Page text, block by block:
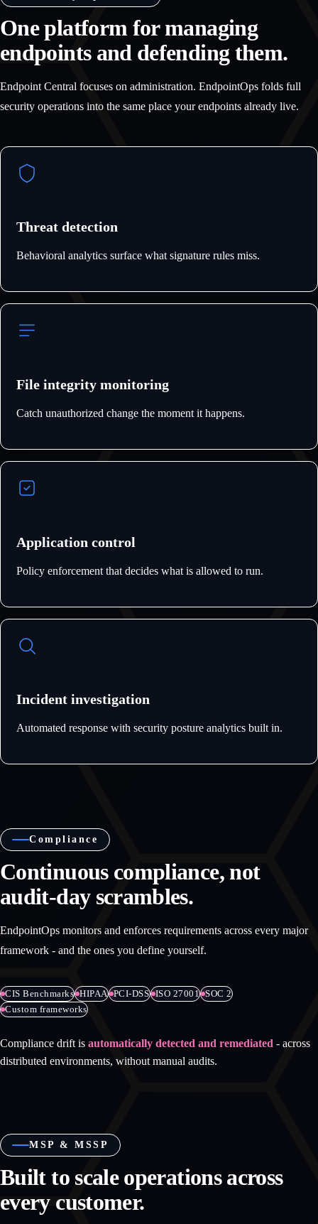
One platform for managing
endpoints and defending them.
Endpoint Central focuses on administration. EndpointOps folds full
security operations into the same place your endpoints already live.
Threat detection
Behavioral analytics surface what signature rules miss.
File integrity monitoring
Catch unauthorized change the moment it happens.
Application control
Policy enforcement that decides what is allowed to run.
Incident investigation
Automated response with security posture analytics built in.
Compliance
Continuous compliance, not
audit-day scrambles.
EndpointOps monitors and enforces requirements across every major
framework - and the ones you define yourself.
CIS Benchmarks HIPAA PCI-DSS ISO 27001 SOC 2
Custom frameworks
Compliance drift is automatically detected and remediated - across
distributed environments, without manual audits.
MSP & MSSP
Built to scale operations across
every customer.